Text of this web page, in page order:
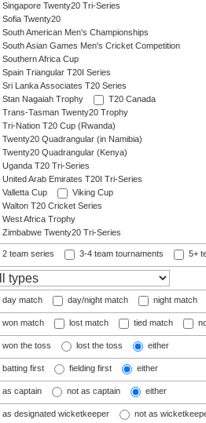
Singapore Twenty20 Tri-Series
Sofia Twenty20
South American Men's Championships
South Asian Games Men's Cricket Competition
Southern Africa Cup
Spain Triangular T20I Series
Sri Lanka Associates T20 Series
Stan Nagaiah Trophy
T20 Canada
Trans-Tasman Twenty20 Trophy
Tri-Nation T20 Cup (Rwanda)
Twenty20 Quadrangular (in Namibia)
Twenty20 Quadrangular (Kenya)
Uganda T20 Tri-Series
United Arab Emirates T20I Tri-Series
Valletta Cup
Viking Cup
Walton T20 Cricket Series
West Africa Trophy
Zimbabwe Twenty20 Tri-Series
2 team series 3-4 team tournaments 5+
day match day/night match night match
won match lost match tied match
won the toss lost the toss either
batting first fielding first either
as captain not as captain either
as designated wicketkeeper not as